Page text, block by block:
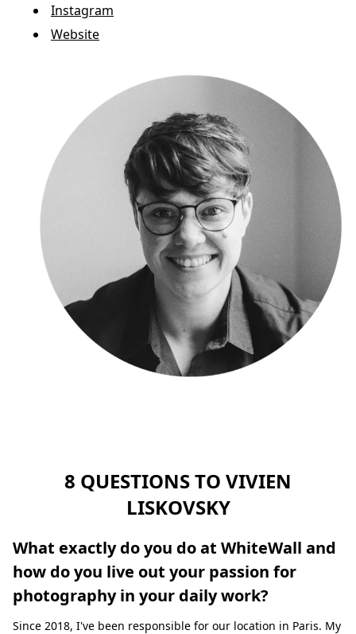
Instagram
Website
8 QUESTIONS TO VIVIEN
LISKOVSKY
What exactly do you do at WhiteWall and
how do you live out your passion for
photography in your daily work?
Since 2018, I've been responsible for our location in Paris. My